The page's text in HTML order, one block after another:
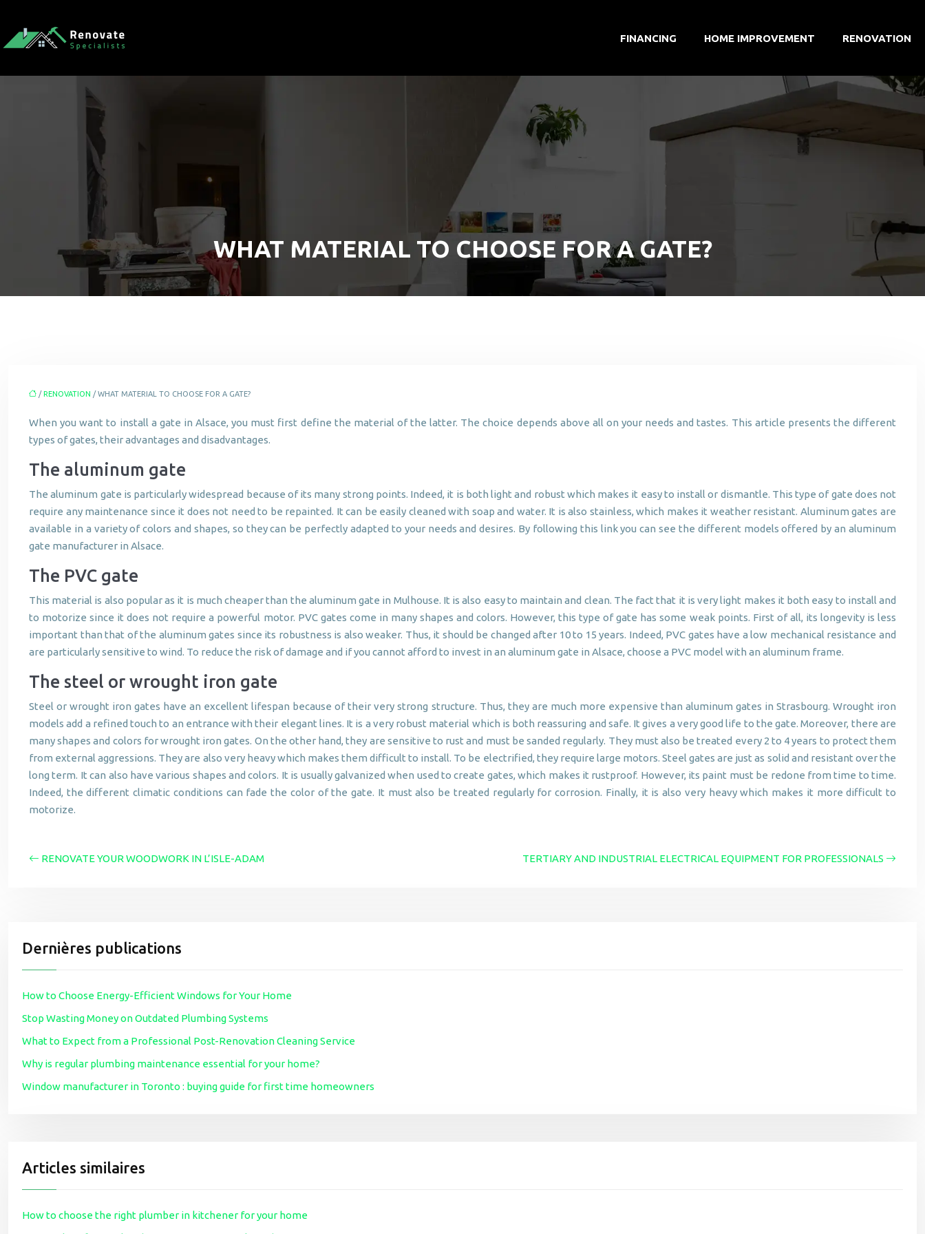
FINANCING HOME IMPROVEMENT RENOVATION
WHAT MATERIAL TO CHOOSE FOR A GATE?
/RENOVATION / WHAT MATERIAL TO CHOOSE FOR A GATE?
When you want to install a gate in Alsace, you must first define the material of the latter. The choice depends above all on your needs and tastes. This article presents the different
types of gates, their advantages and disadvantages.
The aluminum gate
The aluminum gate is particularly widespread because of its many strong points. Indeed, it is both light and robust which makes it easy to install or dismantle. This type of gate does not
require any maintenance since it does not need to be repainted. It can be easily cleaned with soap and water. It is also stainless, which makes it weather resistant. Aluminum gates are
available in a variety of colors and shapes, so they can be perfectly adapted to your needs and desires. By following this link you can see the different models offered by an aluminum
gate manufacturer in Alsace.
The PVC gate
This material is also popular as it is much cheaper than the aluminum gate in Mulhouse. It is also easy to maintain and clean. The fact that it is very light makes it both easy to install and
to motorize since it does not require a powerful motor. PVC gates come in many shapes and colors. However, this type of gate has some weak points. First of all, its longevity is less
important than that of the aluminum gates since its robustness is also weaker. Thus, it should be changed after 10 to 15 years. Indeed, PVC gates have a low mechanical resistance and
are particularly sensitive to wind. To reduce the risk of damage and if you cannot afford to invest in an aluminum gate in Alsace, choose a PVC model with an aluminum frame.
The steel or wrought iron gate
Steel or wrought iron gates have an excellent lifespan because of their very strong structure. Thus, they are much more expensive than aluminum gates in Strasbourg. Wrought iron
models add a refined touch to an entrance with their elegant lines. It is a very robust material which is both reassuring and safe. It gives a very good life to the gate. Moreover, there are
many shapes and colors for wrought iron gates. On the other hand, they are sensitive to rust and must be sanded regularly. They must also be treated every 2 to 4 years to protect them
from external aggressions. They are also very heavy which makes them difficult to install. To be electrified, they require large motors. Steel gates are just as solid and resistant over the
long term. It can also have various shapes and colors. It is usually galvanized when used to create gates, which makes it rustproof. However, its paint must be redone from time to time.
Indeed, the different climatic conditions can fade the color of the gate. It must also be treated regularly for corrosion. Finally, it is also very heavy which makes it more difficult to
motorize.
RENOVATE YOUR WOODWORK IN L’ISLE-ADAM TERTIARY AND INDUSTRIAL ELECTRICAL EQUIPMENT FOR PROFESSIONALS
Dernières publications
How to Choose Energy-Efficient Windows for Your Home
Stop Wasting Money on Outdated Plumbing Systems
What to Expect from a Professional Post-Renovation Cleaning Service
Why is regular plumbing maintenance essential for your home?
Window manufacturer in Toronto : buying guide for first time homeowners
Articles similaires
How to choose the right plumber in kitchener for your home